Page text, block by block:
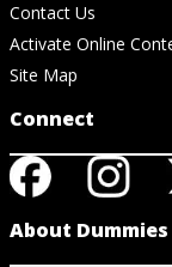
Contact Us
Activate Online
Site Map
Connect
About Dummies